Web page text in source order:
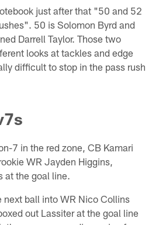
just after that "50 and 52
50 is Solomon Byrd and
Darrell Taylor. Those two
looks at tackles and edge
difficult to stop in the pass rush
7 in the red zone, CB Kamari
WR Jayden Higgins,
at the goal line.
next ball into WR Nico Collins
out Lassiter at the goal line